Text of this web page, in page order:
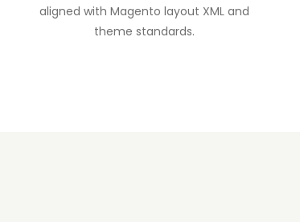
aligned with Magento layout XML and
theme standards.